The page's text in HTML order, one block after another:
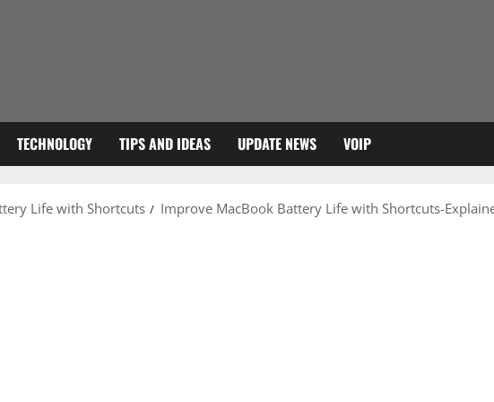
TECHNOLOGY TIPS AND IDEAS UPDATE NEWS VOIP
Life with Shortcuts Improve MacBook Battery Life with Shortcuts-